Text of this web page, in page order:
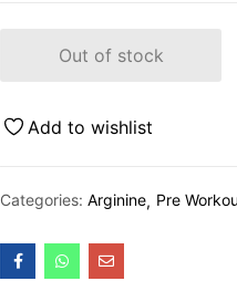
Out of stock
Add to wishlist
Categories: Arginine Pre